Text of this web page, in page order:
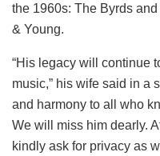
the 1960s: The Byrds
& Young.
“His legacy will continue
music,” his wife said in a
and harmony to all who
We will miss him dearly.
kindly ask for privacy as